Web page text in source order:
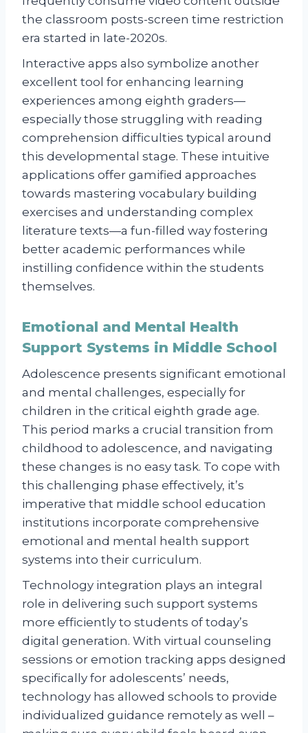
the classroom posts-screen time restriction
era started in late-2020s.
Interactive apps also symbolize another
excellent tool for enhancing learning
experiences among eighth graders—
especially those struggling with reading
comprehension difficulties typical around
this developmental stage. These intuitive
applications offer gamified approaches
towards mastering vocabulary building
exercises and understanding complex
literature texts—a fun-filled way fostering
better academic performances while
instilling confidence within the students
themselves.
Emotional and Mental Health
Support Systems in Middle School
Adolescence presents significant emotional
and mental challenges, especially for
children in the critical eighth grade age.
This period marks a crucial transition from
childhood to adolescence, and navigating
these changes is no easy task. To cope with
this challenging phase effectively, it’s
imperative that middle school education
institutions incorporate comprehensive
emotional and mental health support
systems into their curriculum.
Technology integration plays an integral
role in delivering such support systems
more efficiently to students of today’s
digital generation. With virtual counseling
sessions or emotion tracking apps designed
specifically for adolescents’ needs,
technology has allowed schools to provide
individualized guidance remotely as well –